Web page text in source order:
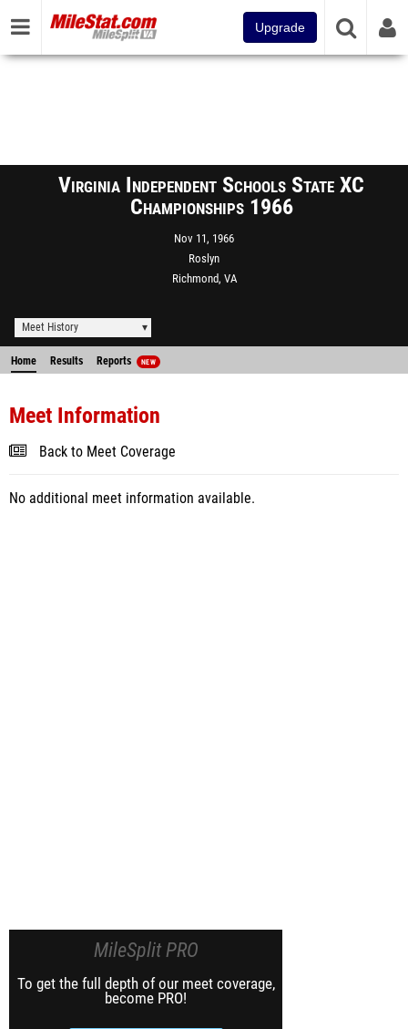
Upgrade
Virginia Independent Schools State XC
Championships 1966
Nov 11, 1966
Roslyn
Richmond, VA
Meet History
Home Results Reports NEW
Meet Information
Back to Meet Coverage
No additional meet information available.
MileSplit PRO
To get the full depth of our meet coverage,
become PRO!